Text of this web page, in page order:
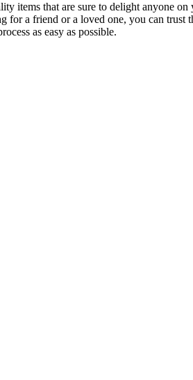
items that are sure to delight anyone
for a friend or a loved one, you can
as easy as possible.